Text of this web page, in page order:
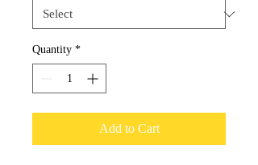
Quantity *
Add to Cart